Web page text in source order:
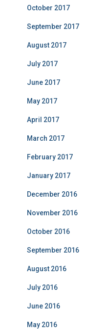
October 2017
September 2017
August 2017
July 2017
June 2017
May 2017
April 2017
March 2017
February 2017
January 2017
December 2016
November 2016
October 2016
September 2016
August 2016
July 2016
June 2016
May 2016